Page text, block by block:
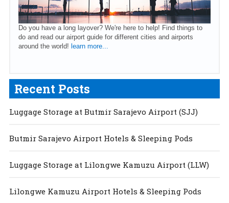
Do you have a long layover? We're here to help! Find things to
do and read our airport guide for different cities and airports
around the world! learn more...
Recent Posts
Luggage Storage at Butmir Sarajevo Airport (SJJ)
Butmir Sarajevo Airport Hotels & Sleeping Pods
Luggage Storage at Lilongwe Kamuzu Airport (LLW)
Lilongwe Kamuzu Airport Hotels & Sleeping Pods